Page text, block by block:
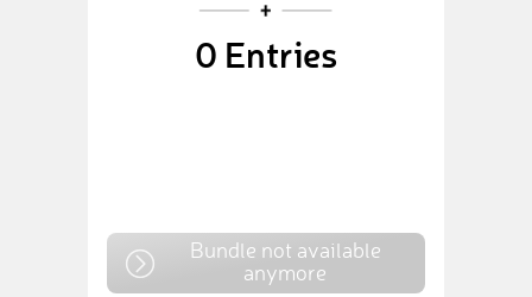
0 Entries
Bundle not available
anymore